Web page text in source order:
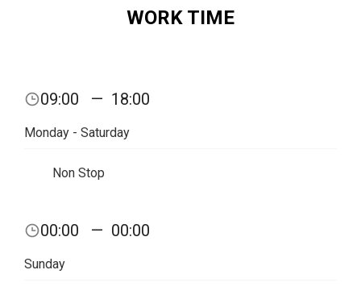
WORK TIME
09:00 — 18:00
Monday - Saturday
Non Stop
00:00 — 00:00
Sunday
Share on Email